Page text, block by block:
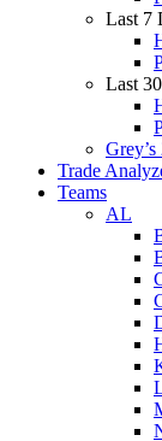
Last 7
Last
Trade
Teams
AL